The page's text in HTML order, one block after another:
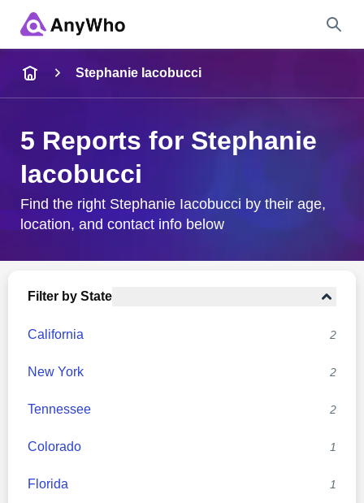
City & State
Stephanie Iacobucci
5 Reports for Stephanie
Iacobucci
Find the right Stephanie Iacobucci by their age,
location, and contact info below
Filter by State
California 2
New York 2
Tennessee 2
Colorado 1
Florida 1